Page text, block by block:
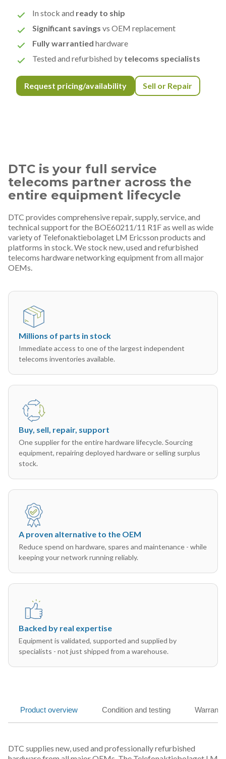
In stock and ready to ship
Significant savings vs OEM replacement
Fully warrantied hardware
Tested and refurbished by telecoms specialists
Request pricing/availability Sell or Repair
DTC is your full service
telecoms partner across the
entire equipment lifecycle
DTC provides comprehensive repair, supply, service, and
technical support for the BOE60211/11 R1F as well as wide
variety of Telefonaktiebolaget LM Ericsson products and
platforms in stock. We stock new, used and refurbished
telecoms hardware networking equipment from all major
OEMs.
Millions of parts in stock
Immediate access to one of the largest independent
telecoms inventories available.
Buy, sell, repair, support
One supplier for the entire hardware lifecycle. Sourcing
equipment, repairing deployed hardware or selling surplus
stock.
A proven alternative to the OEM
Reduce spend on hardware, spares and maintenance - while
keeping your network running reliably.
Backed by real expertise
Equipment is validated, supported and supplied by
specialists - not just shipped from a warehouse.
Product overview Condition and testing
DTC supplies new, used and professionally refurbished